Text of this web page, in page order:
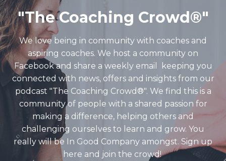
"The Coaching Crowd®️"
We love being in community with coaches and
aspiring coaches. We host a community on
Facebook and share a weekly email keeping you
connected with news, offers and insights from our
podcast "The Coaching Crowd®️". We find this is a
community of people with a shared passion for
making a difference, helping others and
challenging ourselves to learn and grow. You
really will be In Good Company amongst. Sign up
here and join the crowd!